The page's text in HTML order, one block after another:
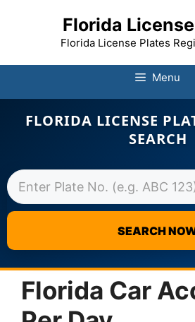
Skip
to
content
Florida
Florida License Plates
Menu
FLORIDA LICENSE
SEARCH
SEARCH
Florida Car